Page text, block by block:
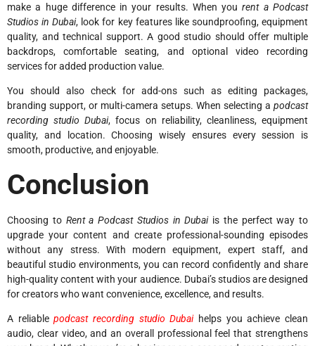
make a huge difference in your results. When yourent a Podcast
Studios in Dubai, look for key features like soundproofing, equipment
quality, and technical support. A good studio should offer multiple
backdrops, comfortable seating, and optional video recording
services for added production value.
You should also check for add-ons such as editing packages,
branding support, or multi-camera setups. When selecting a podcast
recording studio Dubai, focus on reliability, cleanliness, equipment
quality, and location. Choosing wisely ensures every session is
smooth, productive, and enjoyable.
Conclusion
Choosing to Rent a Podcast Studios in Dubaiis the perfect way to
upgrade your content and create professional-sounding episodes
without any stress. With modern equipment, expert staff, and
beautiful studio environments, you can record confidently and share
high-quality content with your audience. Dubai’s studios are designed
for creators who want convenience, excellence, and results.
A reliablepodcast recording studio Dubaihelps you achieve clean
audio, clear video, and an overall professional feel that strengthens